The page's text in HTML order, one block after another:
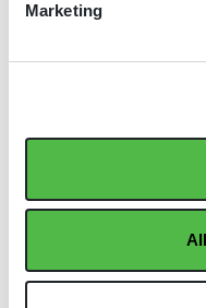
Marketing